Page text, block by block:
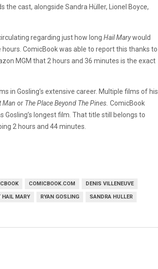
cast, alongside Sandra Hüller, Lionel Boyce,
regarding just how long Hail Marywould
ComicBookwas able to report this thanks to
MGM that 2 hours and 36 minutes is the exact
in Gosling’s extensive career. Multiple films of his
Man or The Place Beyond The Pines. ComicBook
Gosling’s longest film. That title still belongs to
2 hours and 44 minutes.
COMICBOOK.COM DENIS VILLENEUVE
HAIL MARY RYAN GOSLING SANDRA HULLER